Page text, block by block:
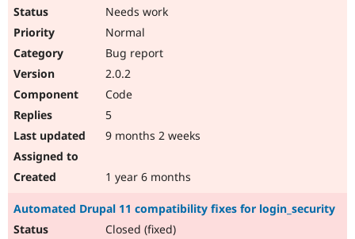
Needs work
Normal
Bug report
2.0.2
Code
5
9 months 2 weeks
1 year 6 months
Automated Drupal 11 compatibility fixes for login_security
Closed (fixed)